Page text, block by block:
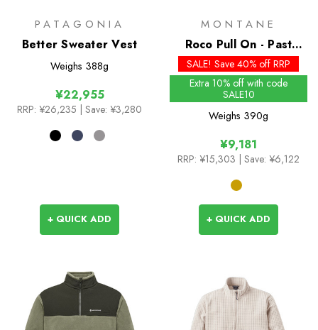
PATAGONIA
Better Sweater Vest
Weighs 388g
¥22,955
RRP: ¥26,235 | Save: ¥3,280
+ QUICK ADD
MONTANE
Roco Pull On - Past
Season Colours
SALE! Save 40% off RRP
Extra 10% off with code
SALE10
Weighs 390g
¥9,181
RRP: ¥15,303 | Save: ¥6,122
+ QUICK ADD